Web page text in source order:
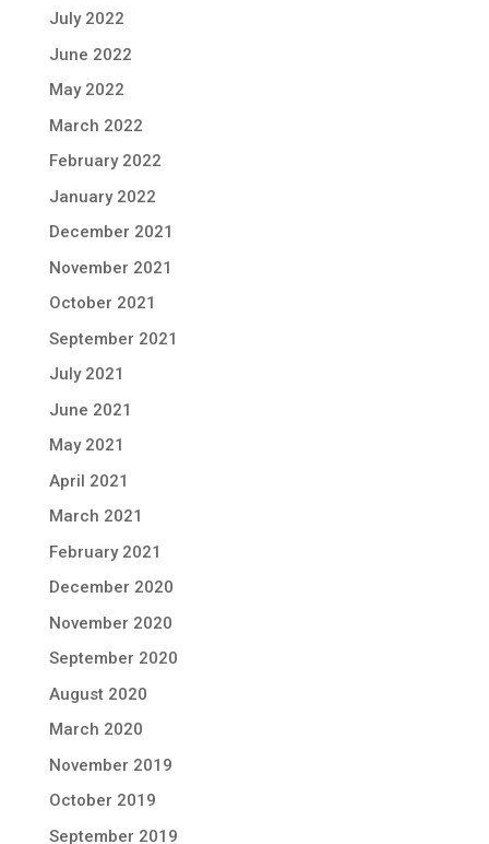
July 2022
June 2022
May 2022
March 2022
February 2022
January 2022
December 2021
November 2021
October 2021
September 2021
July 2021
June 2021
May 2021
April 2021
March 2021
February 2021
December 2020
November 2020
September 2020
August 2020
March 2020
November 2019
October 2019
September 2019